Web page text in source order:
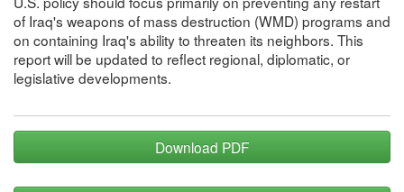
of Iraq's weapons of mass destruction (WMD) programs and
on containing Iraq's ability to threaten its neighbors. This
report will be updated to reflect regional, diplomatic, or
legislative developments.
Download PDF